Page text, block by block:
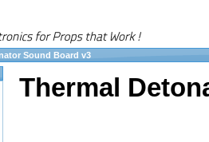
Sound Board v3
Thermal